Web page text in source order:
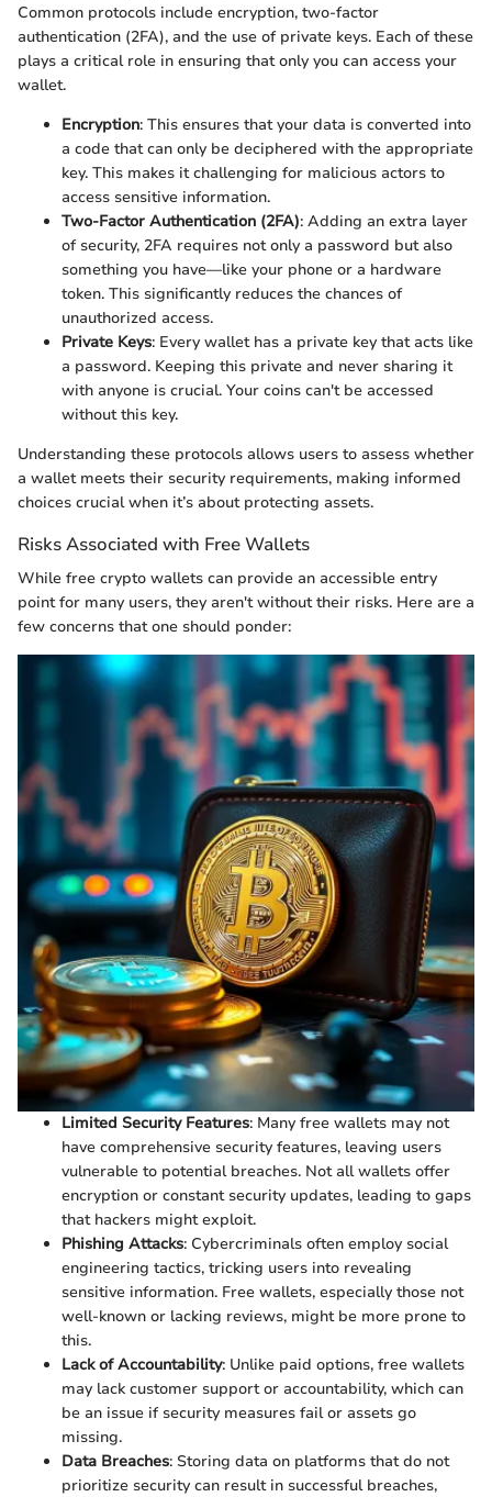
Common protocols include encryption, two-factor
authentication (2FA), and the use of private keys. Each of these
plays a critical role in ensuring that only you can access your
wallet.
Encryption: This ensures that your data is converted into
a code that can only be deciphered with the appropriate
key. This makes it challenging for malicious actors to
access sensitive information.
Two-Factor Authentication (2FA): Adding an extra layer
of security, 2FA requires not only a password but also
something you have—like your phone or a hardware
token. This significantly reduces the chances of
unauthorized access.
Private Keys: Every wallet has a private key that acts like
a password. Keeping this private and never sharing it
with anyone is crucial. Your coins can't be accessed
without this key.
Understanding these protocols allows users to assess whether
a wallet meets their security requirements, making informed
choices crucial when it’s about protecting assets.
Risks Associated with Free Wallets
While free crypto wallets can provide an accessible entry
point for many users, they aren't without their risks. Here are a
few concerns that one should ponder:
Limited Security Features: Many free wallets may not
have comprehensive security features, leaving users
vulnerable to potential breaches. Not all wallets offer
encryption or constant security updates, leading to gaps
that hackers might exploit.
Phishing Attacks: Cybercriminals often employ social
engineering tactics, tricking users into revealing
sensitive information. Free wallets, especially those not
well-known or lacking reviews, might be more prone to
this.
Lack of Accountability: Unlike paid options, free wallets
may lack customer support or accountability, which can
be an issue if security measures fail or assets go
missing.
Data Breaches: Storing data on platforms that do not
prioritize security can result in successful breaches,